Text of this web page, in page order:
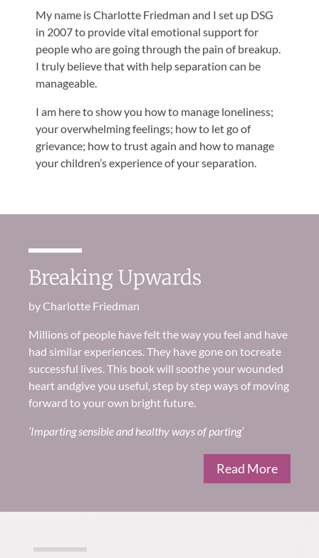
My name is Charlotte Friedman and I set up DSG
in 2007 to provide vital emotional support for
people who are going through the pain of breakup.
I truly believe that with help separation can be
manageable.
I am here to show you how to manage loneliness;
your overwhelming feelings; how to let go of
grievance; how to trust again and how to manage
your children’s experience of your separation.
Breaking Upwards
by Charlotte Friedman
Millions of people have felt the way you feel and have
had similar experiences.They have gone on tocreate
successful lives. This book will soothe your wounded
heart andgive you useful, step by step ways of moving
forward to your own bright future.
‘Imparting sensible and healthy ways of parting’
Read More